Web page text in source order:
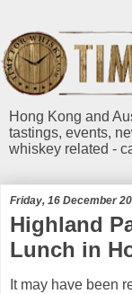
Hong Kong and
tastings, events,
whiskey related -
Friday, 16 December
Highland
Lunch in
It may have been